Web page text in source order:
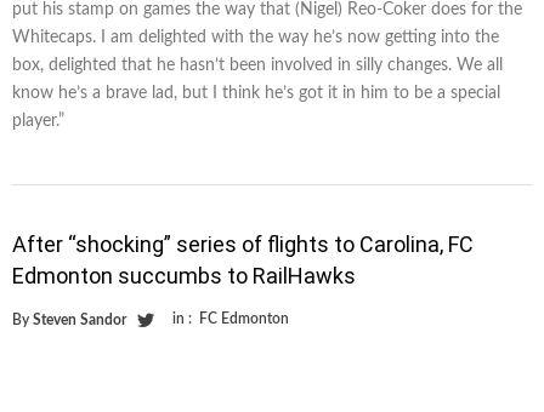
put his stamp on games the way that (Nigel) Reo-Coker does for the
Whitecaps. I am delighted with the way he’s now getting into the
box, delighted that he hasn’t been involved in silly changes. We all
know he’s a brave lad, but I think he’s got it in him to be a special
player.”
After “shocking” series of flights to Carolina, FC
Edmonton succumbs to RailHawks
By Steven Sandor in : FC Edmonton